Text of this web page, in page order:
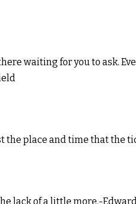
waiting for you to ask.
the place and time that the
lack of a little more.-